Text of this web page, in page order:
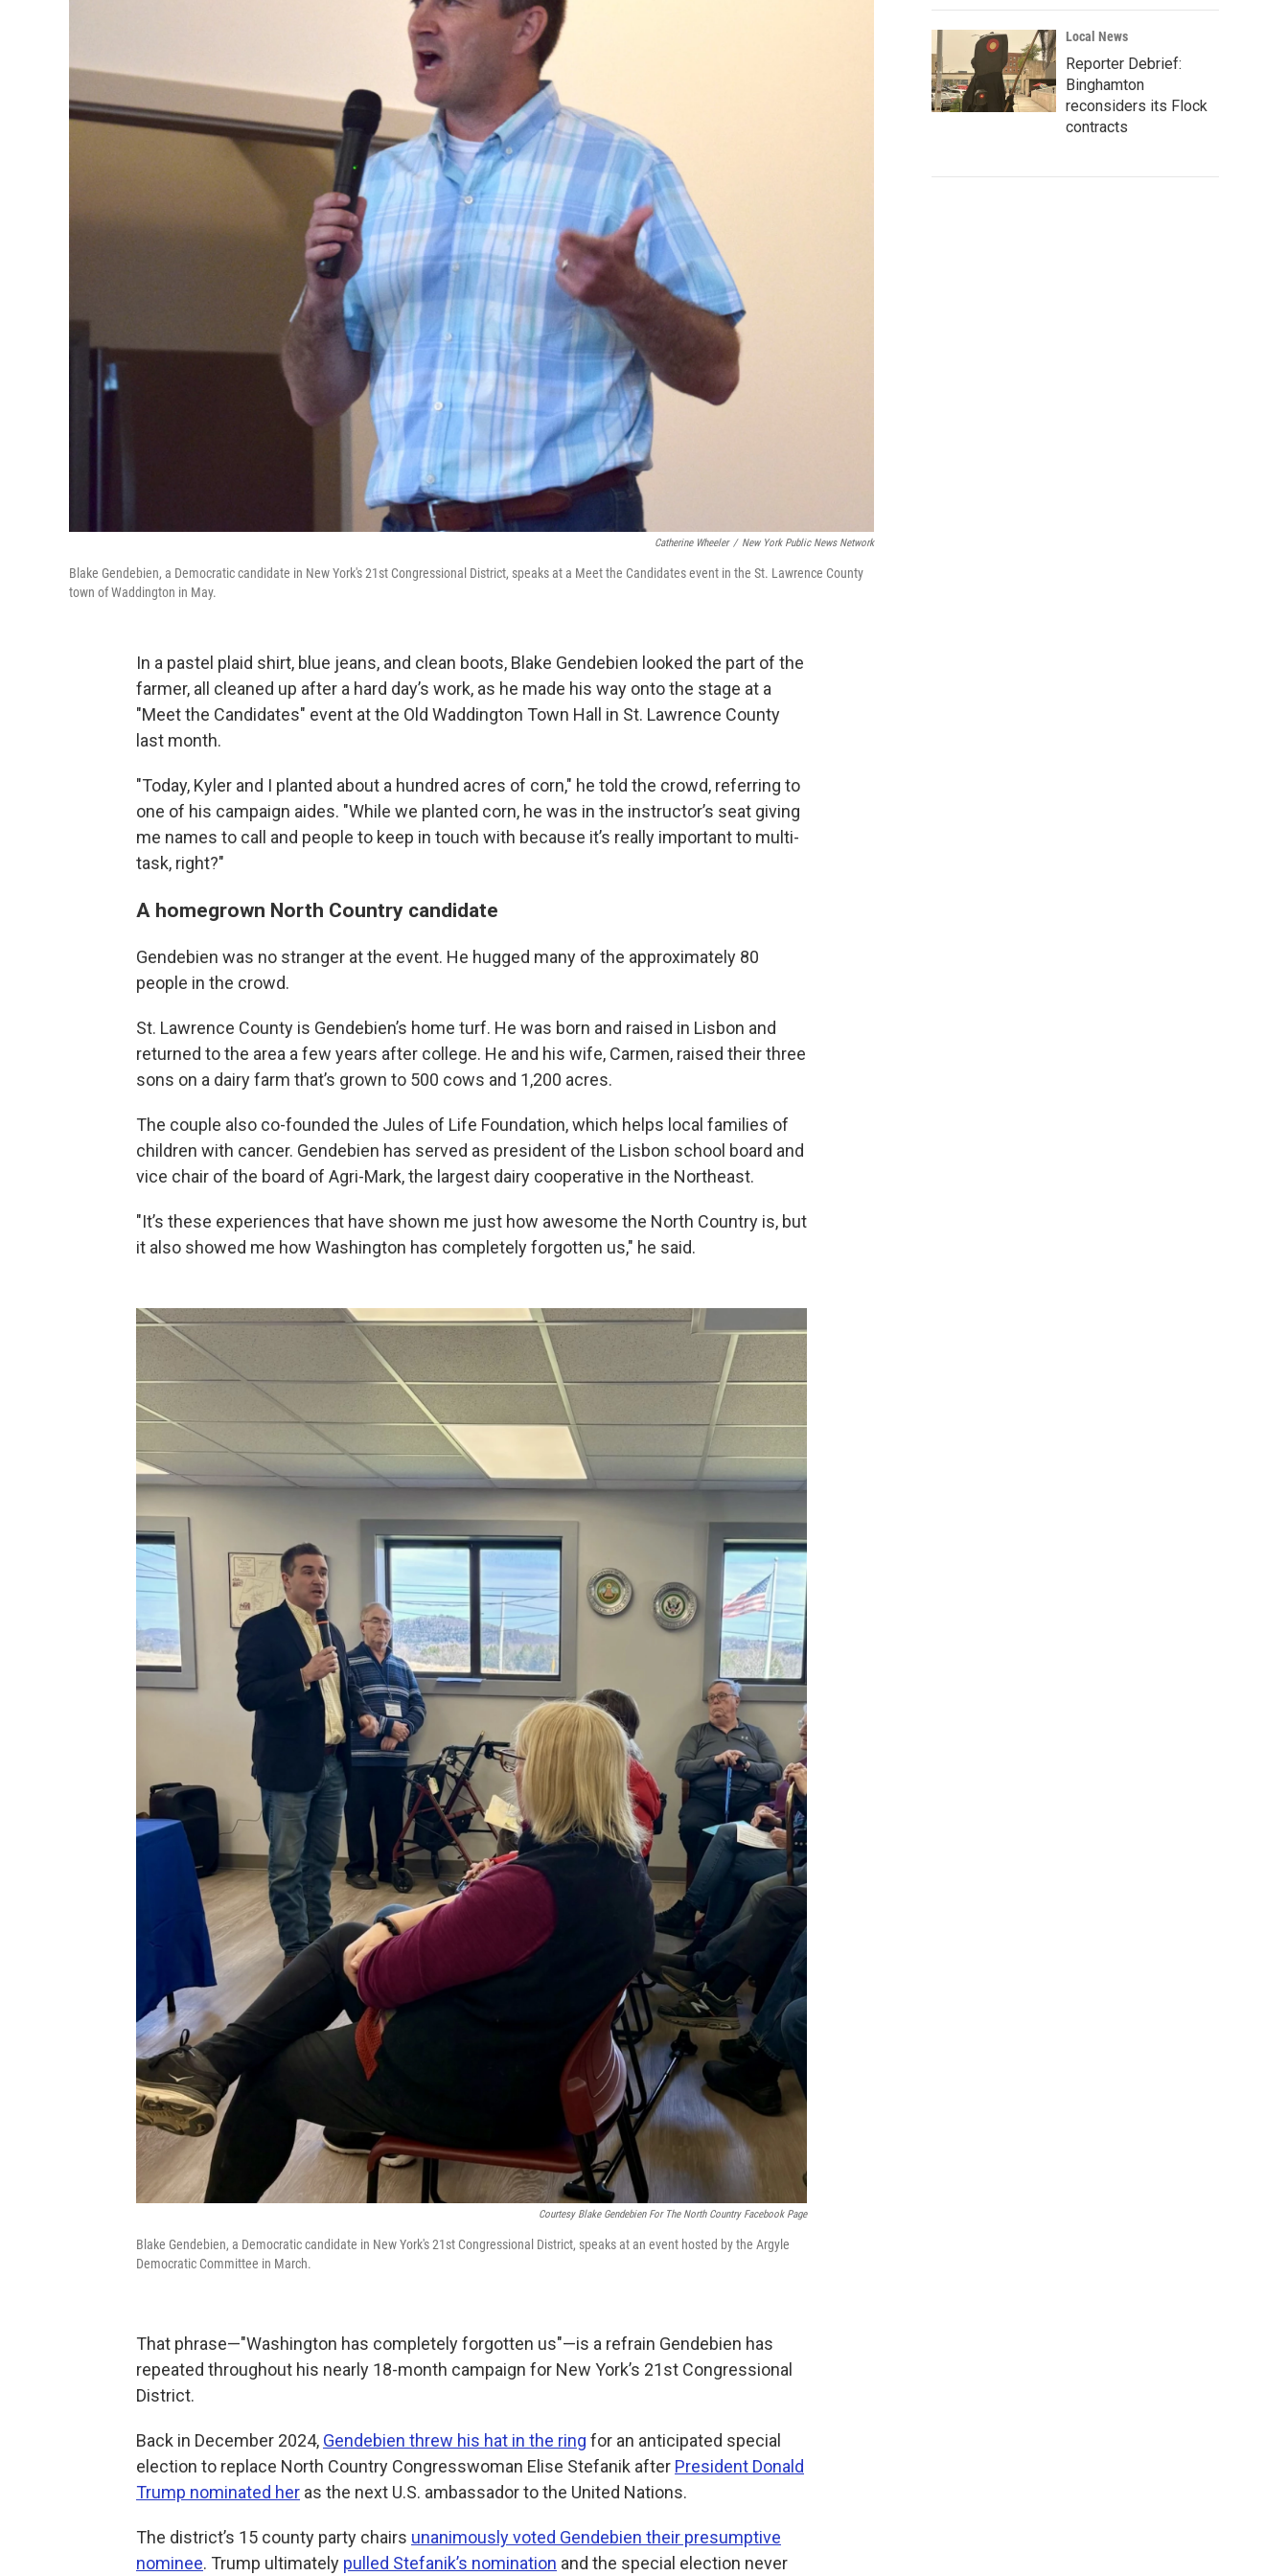
Catherine Wheeler / New York Public News Network
Blake Gendebien, a Democratic candidate in New York's 21st Congressional District, speaks at a Meet the Candidates event in the St. Lawrence County
town of Waddington in May.
In a pastel plaid shirt, blue jeans, and clean boots, Blake Gendebien looked the part of the
farmer, all cleaned up after a hard day’s work, as he made his way onto the stage at a
"Meet the Candidates" event at the Old Waddington Town Hall in St. Lawrence County
last month.
"Today, Kyler and I planted about a hundred acres of corn," he told the crowd, referring to
one of his campaign aides. "While we planted corn, he was in the instructor’s seat giving
me names to call and people to keep in touch with because it’s really important to multi-
task, right?"
A homegrown North Country candidate
Gendebien was no stranger at the event. He hugged many of the approximately 80
people in the crowd.
St. Lawrence County is Gendebien’s home turf. He was born and raised in Lisbon and
returned to the area a few years after college. He and his wife, Carmen, raised their three
sons on a dairy farm that’s grown to 500 cows and 1,200 acres.
The couple also co-founded the Jules of Life Foundation, which helps local families of
children with cancer. Gendebien has served as president of the Lisbon school board and
vice chair of the board of Agri-Mark, the largest dairy cooperative in the Northeast.
"It’s these experiences that have shown me just how awesome the North Country is, but
it also showed me how Washington has completely forgotten us," he said.
Courtesy Blake Gendebien For The North Country Facebook Page
Blake Gendebien, a Democratic candidate in New York's 21st Congressional District, speaks at an event hosted by the Argyle
Democratic Committee in March.
That phrase—"Washington has completely forgotten us"—is a refrain Gendebien has
repeated throughout his nearly 18-month campaign for New York’s 21st Congressional
District.
Back in December 2024, Gendebien threw his hat in the ring for an anticipated special
election to replace North Country Congresswoman Elise Stefanik after President Donald
Trump nominated her as the next U.S. ambassador to the United Nations.
The district’s 15 county party chairs unanimously voted Gendebien their presumptive
nominee. Trump ultimately pulled Stefanik’s nomination and the special election never
Local News
Reporter Debrief:
Binghamton
reconsiders its Flock
contracts